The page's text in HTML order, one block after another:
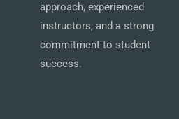
approach, experienced
instructors, and a strong
commitment to student
success.